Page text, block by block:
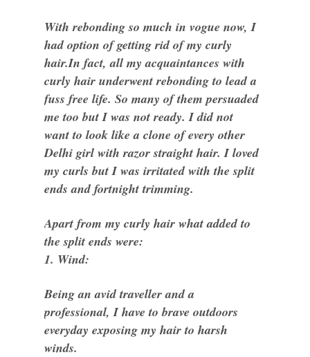
With rebonding so much in vogue now, I
had option of getting rid of my curly
hair.In fact, all my acquaintances with
curly hair underwent rebonding to lead a
fuss free life. So many of them persuaded
me too but I was not ready. I did not
want to look like a clone of every other
Delhi girl with razor straight hair. I loved
my curls but I was irritated with the split
ends and fortnight trimming.
Apart from my curly hair what added to
the split ends were:
1. Wind:
Being an avid traveller and a
professional, I have to brave outdoors
everyday exposing my hair to harsh
winds.